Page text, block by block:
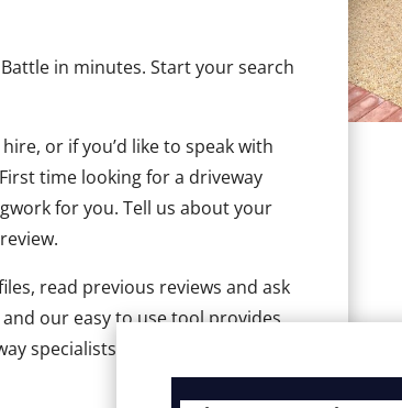
in minutes. Start your search
or if you’d like to speak with
time looking for a driveway
for you. Tell us about your
read previous reviews and ask
our easy to use tool provides
specialists in Battle.